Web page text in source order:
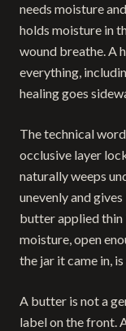
needs moisture
holds moisture in
wound breathe. A
everything,
healing goes
The technical
occlusive layer
naturally weeps
unevenly and
butter applied thin
moisture, open
the jar it came in,
A butter is not a
label on the front.